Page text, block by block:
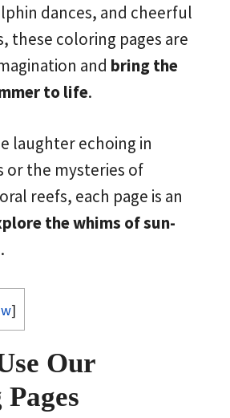
dances, and cheerful
these coloring pages are
and bring the
to life.
laughter echoing in
or the mysteries of
reefs, each page is an
the whims of sun-
.
]
Our